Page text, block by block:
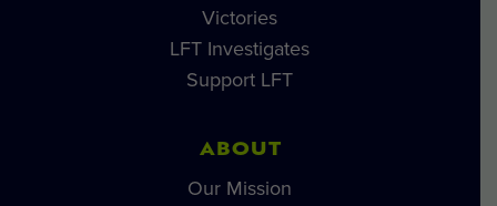
Victories
LFT Investigates
Support LFT
ABOUT
Our Mission